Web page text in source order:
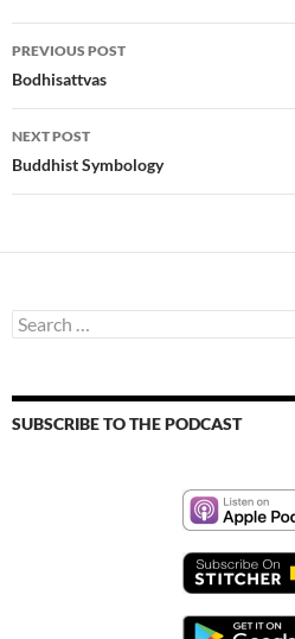
Post
navigation
PREVIOUS POST
Bodhisattvas
NEXT POST
Buddhist Symbology
Search
for:
SUBSCRIBE TO THE PODCAST